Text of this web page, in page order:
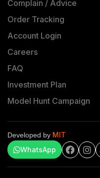
Complain / Advice
Order Tracking
Account Login
Careers
FAQ
Investment Plan
Model Hunt Campaign
Developed by MIT
WhatsApp